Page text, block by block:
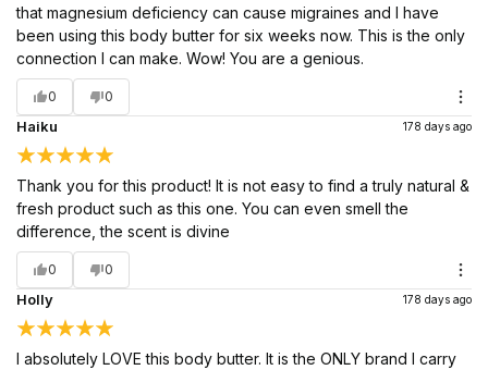
that magnesium deficiency can cause migraines and I have
been using this body butter for six weeks now. This is the only
connection I can make. Wow! You are a genious.
0 0
Haiku 178 days ago
Thank you for this product! It is not easy to find a truly natural &
fresh product such as this one. You can even smell the
difference, the scent is divine
0 0
Holly 178 days ago
I absolutely LOVE this body butter. It is the ONLY brand I carry